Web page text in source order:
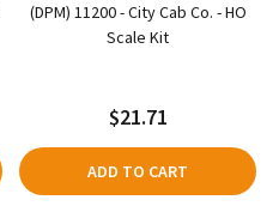
(DPM) 11200 - City Cab Co. - HO
Scale Kit
$21.71
ADD TO CART